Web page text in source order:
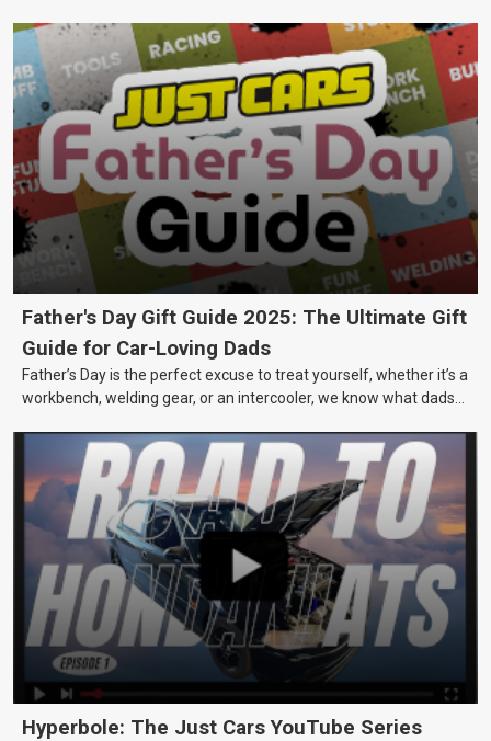
Father's Day Gift Guide 2025: The Ultimate Gift
Guide for Car-Loving Dads
Father’s Day is the perfect excuse to treat yourself, whether it’s a
workbench, welding gear, or an intercooler, we know what dads
Hyperbole: The Just Cars YouTube Series